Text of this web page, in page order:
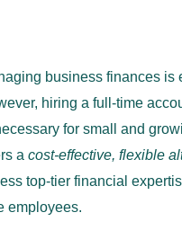
business finances is
hiring a full-time
for small and
a cost-effective, flexible
top-tier financial
employees.